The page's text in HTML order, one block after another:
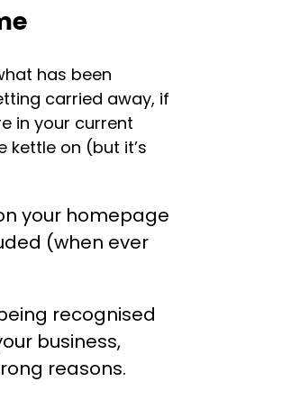
has been
carried away, if
in your current
on (but it’s
your homepage
(when ever
recognised
business,
reasons.